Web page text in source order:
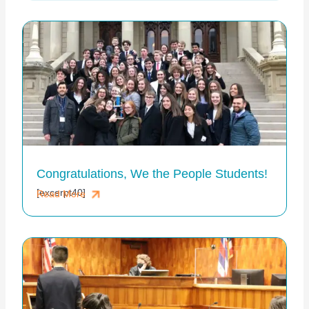
Congratulations, We the People Students!
[excerpt40]
Read More